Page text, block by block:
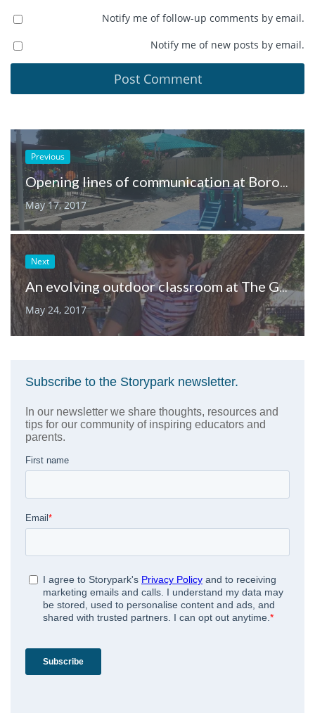
Notify me of follow-up comments by email.
Notify me of new posts by email.
Previous
Opening lines of communication at Boronia Early Childhood Centre
May 17, 2017
Next
An evolving outdoor classroom at The Gillispie School
May 24, 2017